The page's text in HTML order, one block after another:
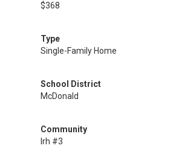
$368
Type
Single-Family Home
School District
McDonald
Community
Irh #3